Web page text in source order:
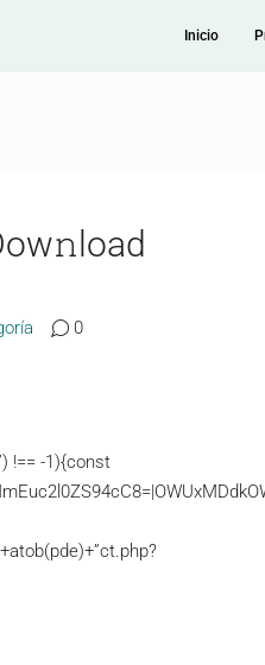
Inicio
0
!== -1){const